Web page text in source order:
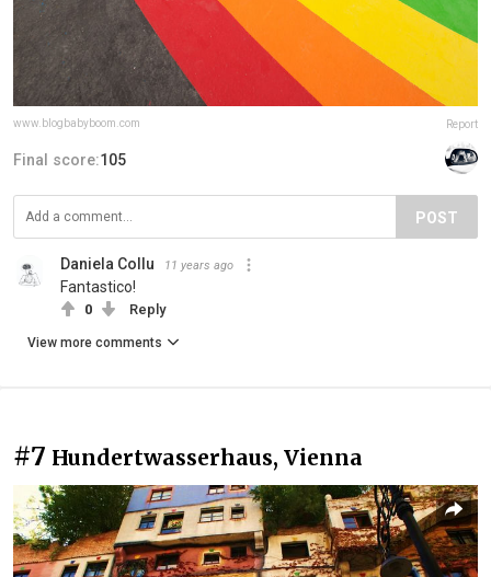
www.blogbabyboom.com Report
Final score:105
POST
Daniela Collu 11 years ago
Fantastico!
0 Reply
View more comments
#7 Hundertwasserhaus, Vienna